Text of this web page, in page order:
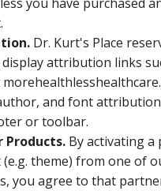
Dr. Kurt's Place
attribution links
and font
or toolbar.
Products. By activating a
theme) from one of
you agree to that